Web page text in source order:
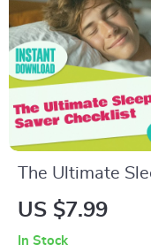
The Ultimate
Saver Checklist |
US $7.99
In Stock